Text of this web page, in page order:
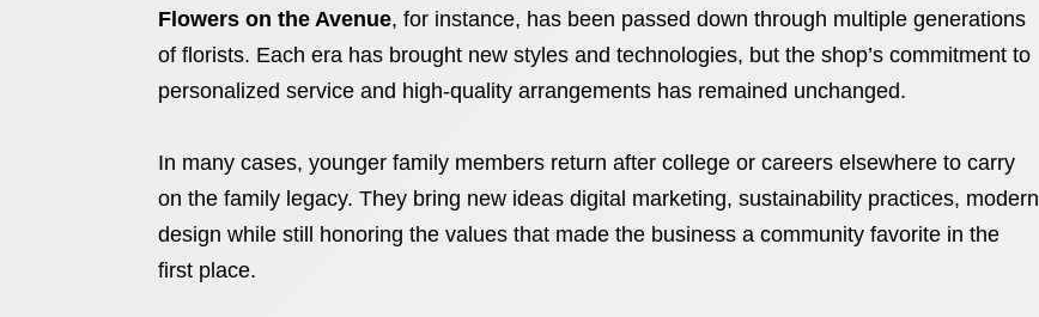
Flowers on the Avenue, for instance, has been passed down through multiple generations
of florists. Each era has brought new styles and technologies, but the shop’s commitment to
personalized service and high-quality arrangements has remained unchanged.
In many cases, younger family members return after college or careers elsewhere to carry
on the family legacy. They bring new ideas digital marketing, sustainability practices, modern
design while still honoring the values that made the business a community favorite in the
first place.